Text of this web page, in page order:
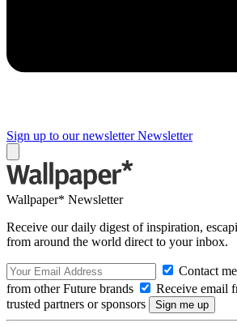
Sign up to our newsletter Newsletter
Wallpaper* Newsletter
Receive our daily digest of inspiration,
from around the world direct to your inbox.
Contact
from other Future brands
Receive email
trusted partners or sponsors